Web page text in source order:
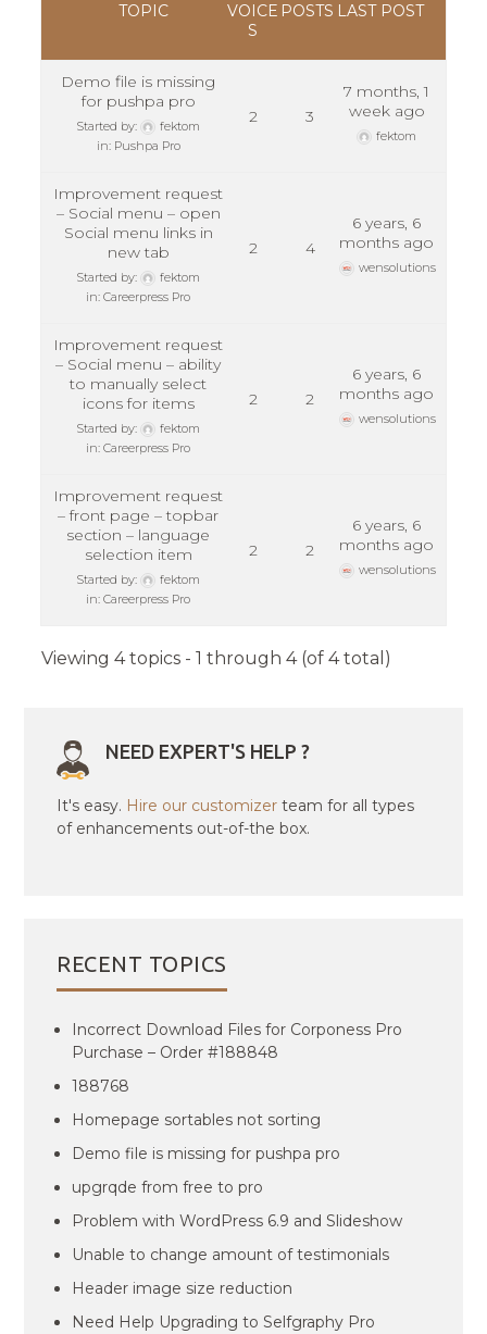
TOPIC
VOICE
S
POSTS LAST POST
Demo file is missing
for pushpa pro
Started by:
fektom
in: Pushpa Pro
2 3
7 months, 1
week ago
fektom
Improvement request
– Social menu – open
Social menu links in
new tab
Started by:
fektom
in:Careerpress Pro
2 4
6 years, 6
months ago
wensolutions
Improvement request
– Social menu – ability
to manually select
icons for items
Started by:
fektom
in:Careerpress Pro
2 2
6 years, 6
months ago
wensolutions
Improvement request
– front page – topbar
section – language
selection item
Started by:
fektom
in:Careerpress Pro
2 2
6 years, 6
months ago
wensolutions
Viewing 4 topics - 1 through 4 (of 4 total)
NEED EXPERT'S HELP ?
It's easy. Hire our customizer team for all types
of enhancements out-of-the box.
RECENT TOPICS
Incorrect Download Files for Corponess Pro
Purchase – Order #188848
188768
Homepage sortables not sorting
Demo file is missing for pushpa pro
upgrqde from free to pro
Problem with WordPress 6.9 and Slideshow
Unable to change amount of testimonials
Header image size reduction
Need Help Upgrading to Selfgraphy Pro